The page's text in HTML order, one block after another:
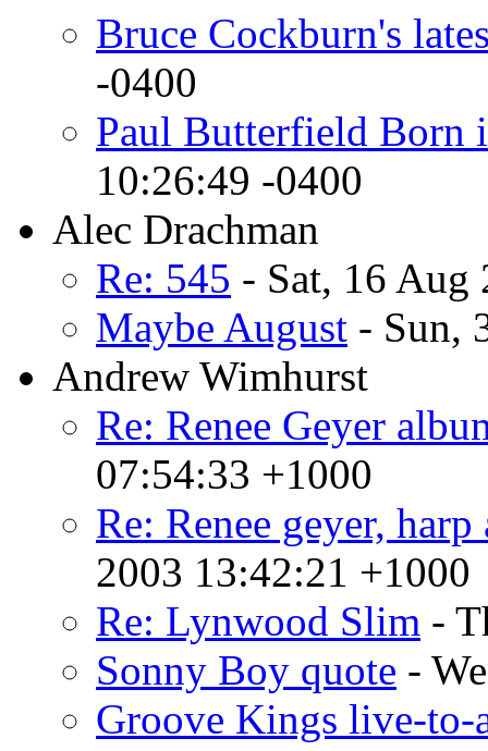
Bruce Cockburn's
-0400
Paul Butterfield Born
10:26:49 -0400
Alec Drachman
Re: 545 - Sat, 16 Aug
Maybe August - Sun,
Andrew Wimhurst
Re: Renee Geyer
07:54:33 +1000
Re: Renee geyer,
2003 13:42:21 +1000
Re: Lynwood Slim -
Sonny Boy quote -
Groove Kings live-to-